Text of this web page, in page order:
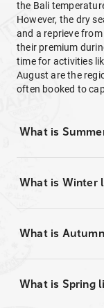
the Bali
However, the dry
and a reprieve
their premium
time for activities
August are the
often booked to
What is
What is Winter
What is
What is Spring